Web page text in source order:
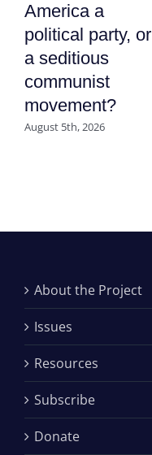
America a
political party, or
a seditious
communist
movement?
August 5th, 2026
About the Project
Issues
Resources
Subscribe
Donate